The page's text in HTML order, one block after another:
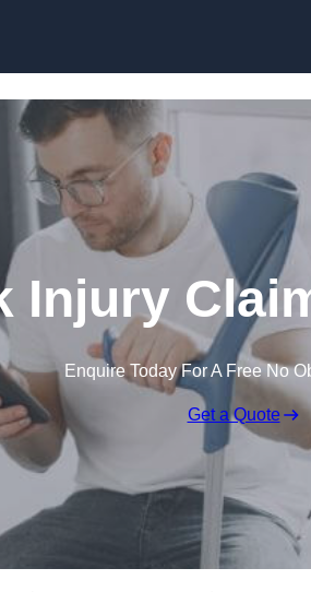
Injury
Enquire Today For A Free No
Get a Quote